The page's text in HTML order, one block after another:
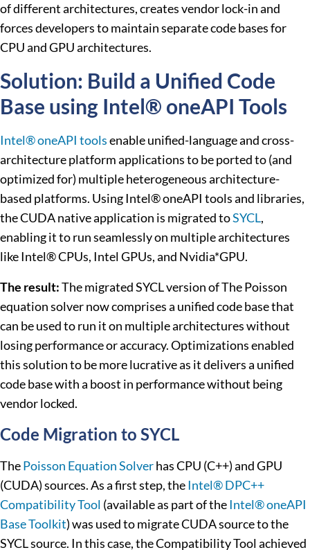
of different architectures, creates vendor lock-in and
forces developers to maintain separate code bases for
CPU and GPU architectures.
Solution: Build a Unified Code
Base using Intel® oneAPI Tools
Intel® oneAPI toolsenable unified-language and cross-
architecture platform applications to be ported to (and
optimized for) multiple heterogeneous architecture-
based platforms. Using Intel® oneAPI tools and libraries,
the CUDA native application is migrated toSYCL,
enabling it to run seamlessly on multiple architectures
like Intel® CPUs, Intel GPUs, and Nvidia*GPU.
The result:The migrated SYCL version of The Poisson
equation solver now comprises a unified code base that
can be used to run it on multiple architectures without
losing performance or accuracy. Optimizations enabled
this solution to be more lucrative as it delivers a unified
code base with a boost in performance without being
vendor locked.
Code Migration to SYCL
ThePoisson Equation Solverhas CPU (C++) and GPU
(CUDA) sources. As a first step, theIntel® DPC++
Compatibility Tool (available as part of theIntel® oneAPI
Base Toolkit) was used to migrate CUDA source to the
SYCL source. In this case, the Compatibility Tool achieved